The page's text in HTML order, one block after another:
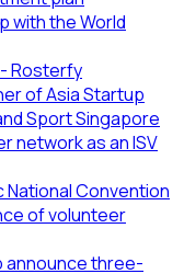
with the World
Rosterfy
of Asia Startup
Sport Singapore
network as an ISV
Convention
of volunteer
announce three-